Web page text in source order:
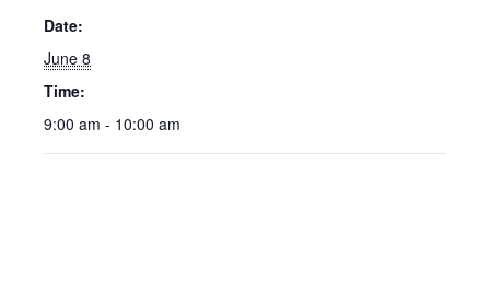
Date:
June 8
Time:
9:00 am - 10:00 am